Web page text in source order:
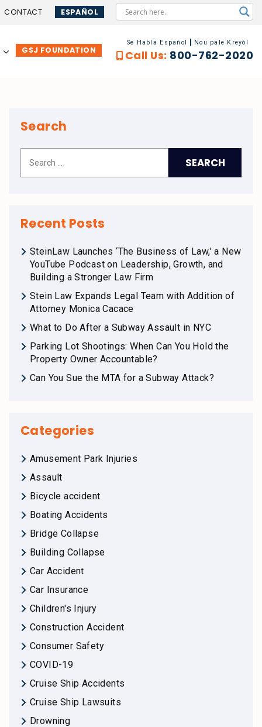
CONTACT ESPAÑOL
GSJ FOUNDATION
Se Habla Español Nou pale Kreyòl
Call Us: 800-762-2020
Search
Recent Posts
SteinLaw Launches ‘The Business of Law,’ a New
YouTube Podcast on Leadership, Growth, and
Building a Stronger Law Firm
Stein Law Expands Legal Team with Addition of
Attorney Monica Cacace
What to Do After a Subway Assault in NYC
Parking Lot Shootings: When Can You Hold the
Property Owner Accountable?
Can You Sue the MTA for a Subway Attack?
Categories
Amusement Park Injuries
Assault
Bicycle accident
Boating Accidents
Bridge Collapse
Building Collapse
Car Accident
Car Insurance
Children's Injury
Construction Accident
Consumer Safety
COVID-19
Cruise Ship Accidents
Cruise Ship Lawsuits
Drowning